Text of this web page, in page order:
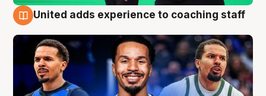
United adds experience to coaching staff